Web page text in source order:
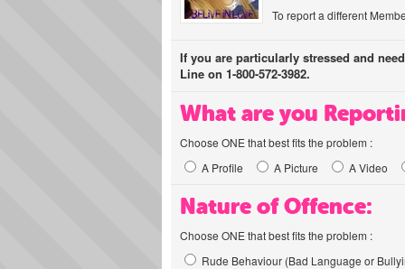
To report a different
If you are particularly stressed and
Line on 1-800-572-3982.
What are you
Choose ONE that best fits the problem :
A Profile
A Picture A Video
Nature of Offence:
Choose ONE that best fits the problem :
Rude Behaviour (Bad Language or